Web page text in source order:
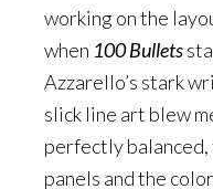
working on the
when 100 Bullets
Azzarello’s stark
slick line art blew
perfectly balanced,
panels and the